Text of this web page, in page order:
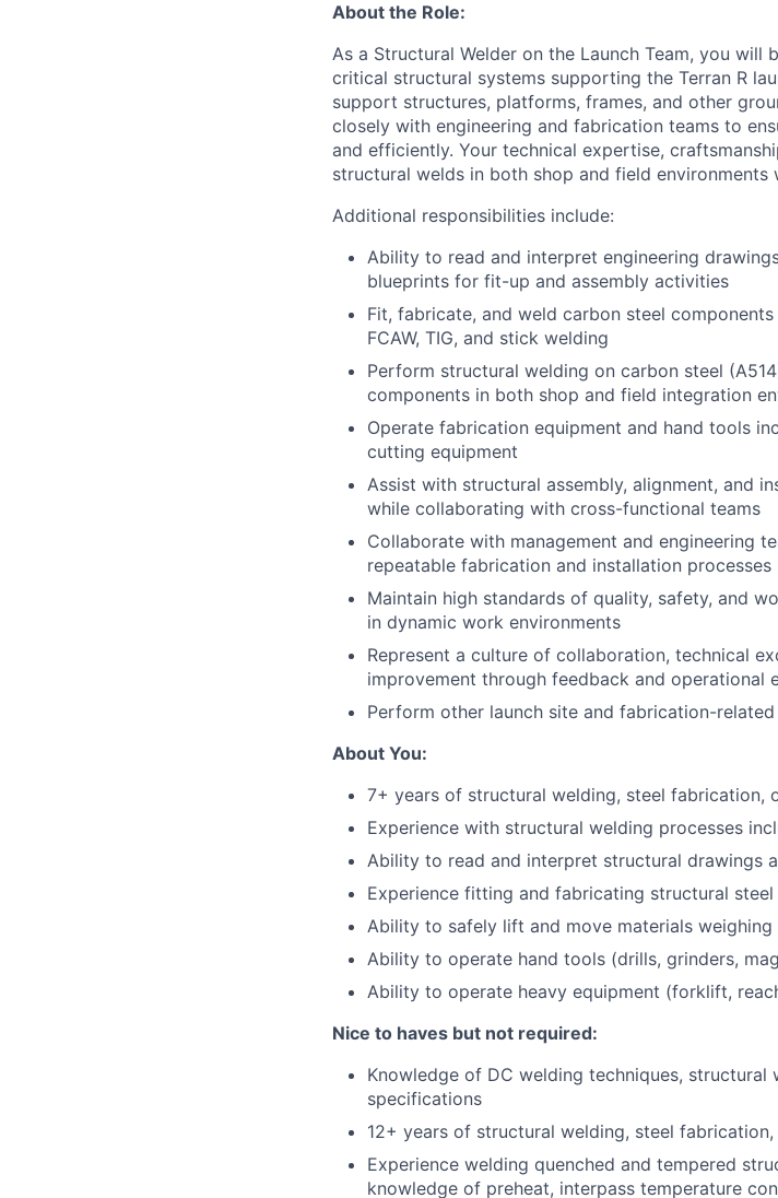
About the Role:
As a Structural Welder on the Launch Team, you
critical structural systems supporting the Terran R
support structures, platforms, frames, and other
closely with engineering and fabrication teams to
and efficiently. Your technical expertise,
structural welds in both shop and field environments
Additional responsibilities include:
Ability to read and interpret engineering
blueprints for fit-up and assembly activities
Fit, fabricate, and weld carbon steel
FCAW, TIG, and stick welding
Perform structural welding on carbon steel
components in both shop and field integration
Operate fabrication equipment and hand tools
cutting equipment
Assist with structural assembly, alignment, and
while collaborating with cross-functional teams
Collaborate with management and engineering
repeatable fabrication and installation processes
Maintain high standards of quality, safety, and
in dynamic work environments
Represent a culture of collaboration, technical
improvement through feedback and operational
Perform other launch site and fabrication-related
About You:
7+ years of structural welding, steel fabrication,
Experience with structural welding processes
Ability to read and interpret structural drawings
Experience fitting and fabricating structural steel
Ability to safely lift and move materials
Ability to operate hand tools (drills, grinders,
Ability to operate heavy equipment (forklift,
Nice to haves but not required:
Knowledge of DC welding techniques, structural
specifications
12+ years of structural welding, steel
Experience welding quenched and tempered
knowledge of preheat, interpass temperature